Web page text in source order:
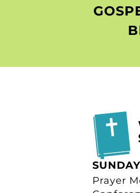
SUNDAY
Prayer